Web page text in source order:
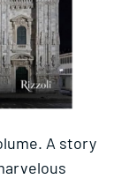
A story